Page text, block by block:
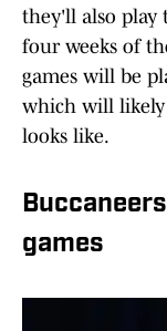
they'll also play
four weeks of
games will be
which will
looks like.
games